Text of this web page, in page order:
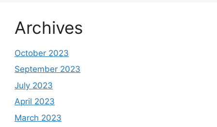
Archives
October 2023
September 2023
July 2023
April 2023
March 2023